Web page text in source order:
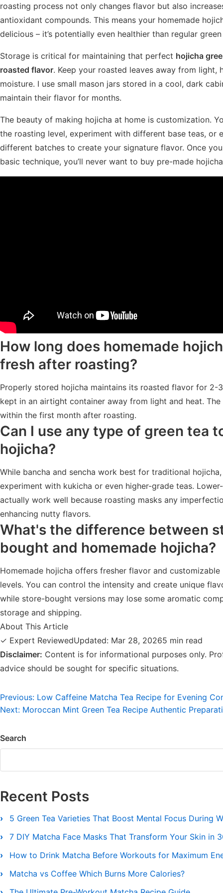
roasting process not only changes flavor but also
antioxidant compounds. This means your homemade
delicious – it’s potentially even healthier than regular
Storage is critical for maintaining that perfect hojicha
roasted flavor. Keep your roasted leaves away from light,
moisture. I use small mason jars stored in a cool, dark
maintain their flavor for months.
The beauty of making hojicha at home is customization.
the roasting level, experiment with different base teas, or
different batches to create your signature flavor. Once
basic technique, you’ll never want to buy pre-made
How long does homemade
fresh after roasting?
Properly stored hojicha maintains its roasted flavor for 2-
kept in an airtight container away from light and heat.
within the first month after roasting.
Can I use any type of green tea
hojicha?
While bancha and sencha work best for traditional
experiment with kukicha or even higher-grade teas.
actually work well because roasting masks any
enhancing nutty flavors.
What's the difference between
bought and homemade hojicha?
Homemade hojicha offers fresher flavor and customizable
levels. You can control the intensity and create unique
while store-bought versions may lose some aromatic
storage and shipping.
About This Article
✓ Expert ReviewedUpdated: Mar 28, 20265 min read
Disclaimer: Content is for informational purposes only.
advice should be sought for specific situations.
Post
navigation
Previous: Low Caffeine Matcha Tea Recipe for Evening
Next: Moroccan Mint Green Tea Recipe Authentic
Search
Recent Posts
5 Green Tea Varieties That Boost Mental Focus During
7 DIY Matcha Face Masks That Transform Your Skin in
How to Drink Matcha Before Workouts for Maximum
Matcha vs Coffee Which Burns More Calories?